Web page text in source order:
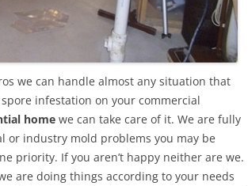
we can handle almost any situation that
infestation on your commercial
home we can take care of it. We are fully
or industry mold problems you may be
priority. If you aren’t happy neither are we.
are doing things according to your needs